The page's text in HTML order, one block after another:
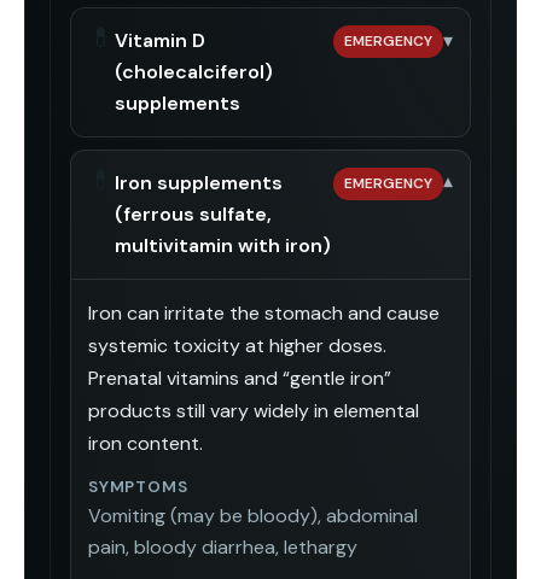
Vitamin D
(cholecalciferol)
supplements
EMERGENCY ▾
Iron supplements
(ferrous sulfate,
multivitamin with iron)
EMERGENCY ▾
Iron can irritate the stomach and cause
systemic toxicity at higher doses.
Prenatal vitamins and “gentle iron”
products still vary widely in elemental
iron content.
SYMPTOMS
Vomiting (may be bloody), abdominal
pain, bloody diarrhea, lethargy